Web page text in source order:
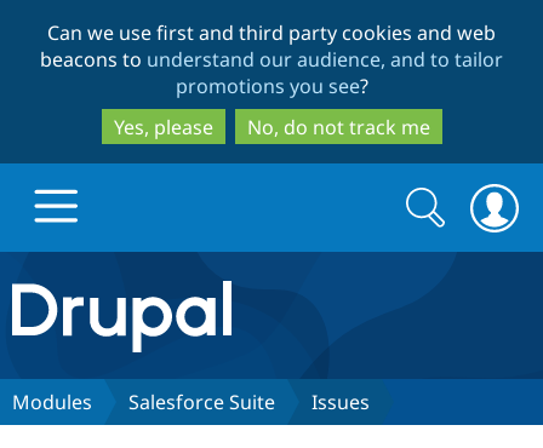
to
main
content
to
search
Can we use first and third party cookies and web
beacons to understand our audience, and to tailor
promotions you see?
Yes, please
No, do not track me
Drupal.org home
Discover Drupal
Search
form
Search
Modules Salesforce Suite Issues